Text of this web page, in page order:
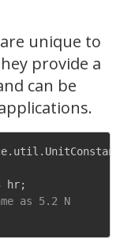
unique to
provide a
can be
. util . UnitConstants
hr;
as 5.2 N